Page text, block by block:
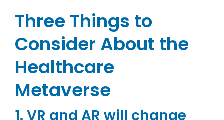
Three Things to
Consider About the
Healthcare
Metaverse
1. VR and AR will change